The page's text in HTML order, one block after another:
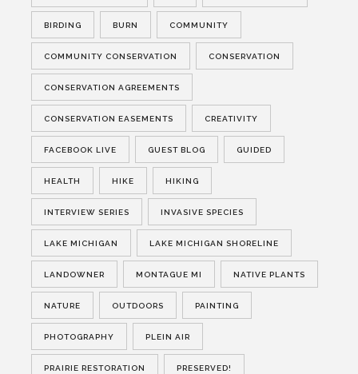
BIRDING BURN COMMUNITY
COMMUNITY CONSERVATION CONSERVATION
CONSERVATION AGREEMENTS
CONSERVATION EASEMENTS CREATIVITY
FACEBOOK LIVE GUEST BLOG GUIDED
HEALTH HIKE HIKING
INTERVIEW SERIES INVASIVE SPECIES
LAKE MICHIGAN LAKE MICHIGAN SHORELINE
LANDOWNER MONTAGUE MI NATIVE PLANTS
NATURE OUTDOORS PAINTING
PHOTOGRAPHY PLEIN AIR
PRAIRIE RESTORATION PRESERVED!